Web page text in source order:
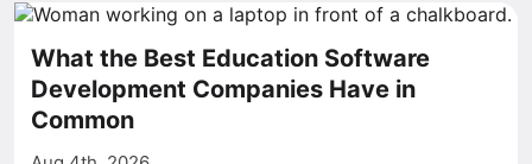
What the Best Education Software
Development Companies Have in
Common